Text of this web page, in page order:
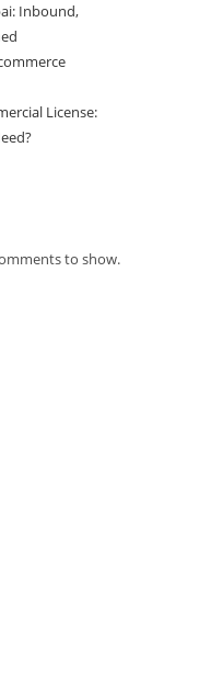
Inbound,
License:
to show.